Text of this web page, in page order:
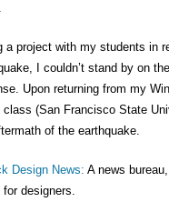
a project with my students in
I couldn’t stand by on
Upon returning from my
(San Francisco State
of the earthquake.
Design News: A news
for designers.